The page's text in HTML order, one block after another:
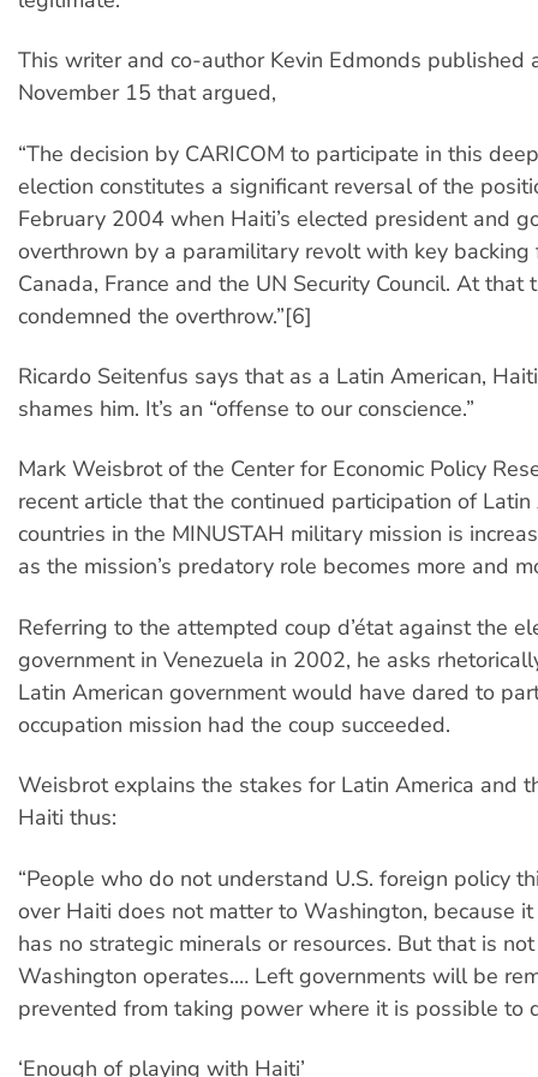
This writer and co-author Kevin Edmonds published
November 15 that argued,
“The decision by CARICOM to participate in this
election constitutes a significant reversal of the
February 2004 when Haiti’s elected president and
overthrown by a paramilitary revolt with key backing
Canada, France and the UN Security Council. At that
condemned the overthrow.”[6]
Ricardo Seitenfus says that as a Latin American,
shames him. It’s an “offense to our conscience.”
Mark Weisbrot of the Center for Economic Policy
recent article that the continued participation of Latin
countries in the MINUSTAH military mission is
as the mission’s predatory role becomes more and
Referring to the attempted coup d’état against the
government in Venezuela in 2002, he asks
Latin American government would have dared to
occupation mission had the coup succeeded.
Weisbrot explains the stakes for Latin America and
Haiti thus:
“People who do not understand U.S. foreign policy
over Haiti does not matter to Washington, because
has no strategic minerals or resources. But that is
Washington operates.… Left governments will be
prevented from taking power where it is possible to
‘Enough of playing with Haiti’